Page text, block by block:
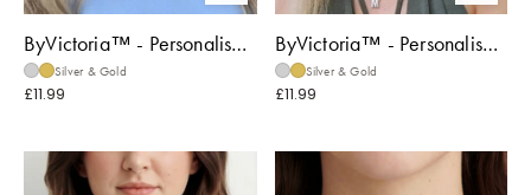
ByVictoria™ - Personalised 'From the Heart' Necklace
Silver & Gold
£11.99
ByVictoria™ - Personalised 'Only You' Necklace
Silver & Gold
£11.99